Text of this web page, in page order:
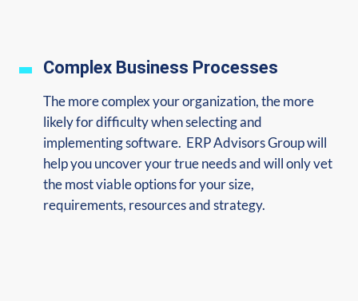
Complex Business Processes
The more complex your organization, the more
likely for difficulty when selecting and
implementing software. ERP Advisors Group will
help you uncover your true needs and will only vet
the most viable options for your size,
requirements, resources and strategy.